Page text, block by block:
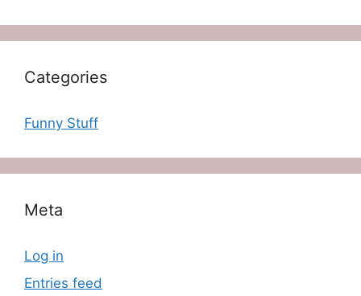
Categories
Funny Stuff
Meta
Log in
Entries feed